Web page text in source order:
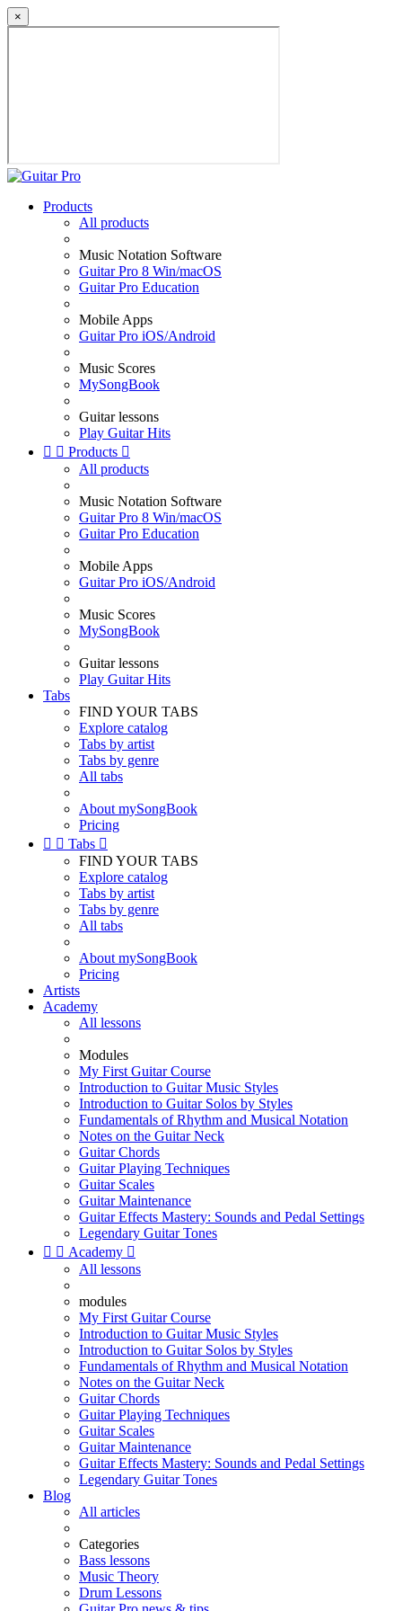
×
Products
All products
Music Notation Software
Guitar Pro 8 Win/macOS
Guitar Pro Education
Mobile Apps
Guitar Pro iOS/Android
Music Scores
MySongBook
Guitar lessons
Play Guitar Hits
  Products 
All products
Music Notation Software
Guitar Pro 8 Win/macOS
Guitar Pro Education
Mobile Apps
Guitar Pro iOS/Android
Music Scores
MySongBook
Guitar lessons
Play Guitar Hits
Tabs
FIND YOUR TABS
Explore catalog
Tabs by artist
Tabs by genre
All tabs
About mySongBook
Pricing
  Tabs 
FIND YOUR TABS
Explore catalog
Tabs by artist
Tabs by genre
All tabs
About mySongBook
Pricing
Artists
Academy
All lessons
Modules
My First Guitar Course
Introduction to Guitar Music Styles
Introduction to Guitar Solos by Styles
Fundamentals of Rhythm and Musical Notation
Notes on the Guitar Neck
Guitar Chords
Guitar Playing Techniques
Guitar Scales
Guitar Maintenance
Guitar Effects Mastery: Sounds and Pedal Settings
Legendary Guitar Tones
  Academy 
All lessons
modules
My First Guitar Course
Introduction to Guitar Music Styles
Introduction to Guitar Solos by Styles
Fundamentals of Rhythm and Musical Notation
Notes on the Guitar Neck
Guitar Chords
Guitar Playing Techniques
Guitar Scales
Guitar Maintenance
Guitar Effects Mastery: Sounds and Pedal Settings
Legendary Guitar Tones
Blog
All articles
Categories
Bass lessons
Music Theory
Drum Lessons